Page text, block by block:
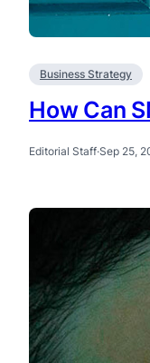
Business Strategy
How Can
Editorial Staff·Sep 25,